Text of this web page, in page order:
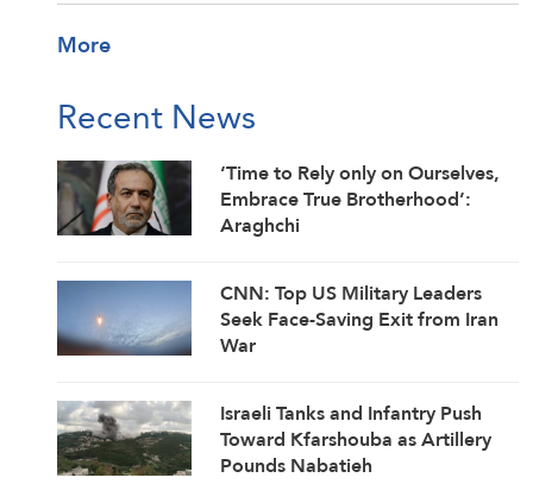
More
Recent News
‘Time to Rely only on Ourselves,
Embrace True Brotherhood’:
Araghchi
CNN: Top US Military Leaders
Seek Face-Saving Exit from Iran
War
Israeli Tanks and Infantry Push
Toward Kfarshouba as Artillery
Pounds Nabatieh